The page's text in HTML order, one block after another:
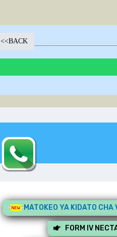
<<BACK
MATOKEO YA KIDATO
FORM IV